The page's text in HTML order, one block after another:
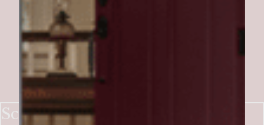
Scandinavian Salmon Burger